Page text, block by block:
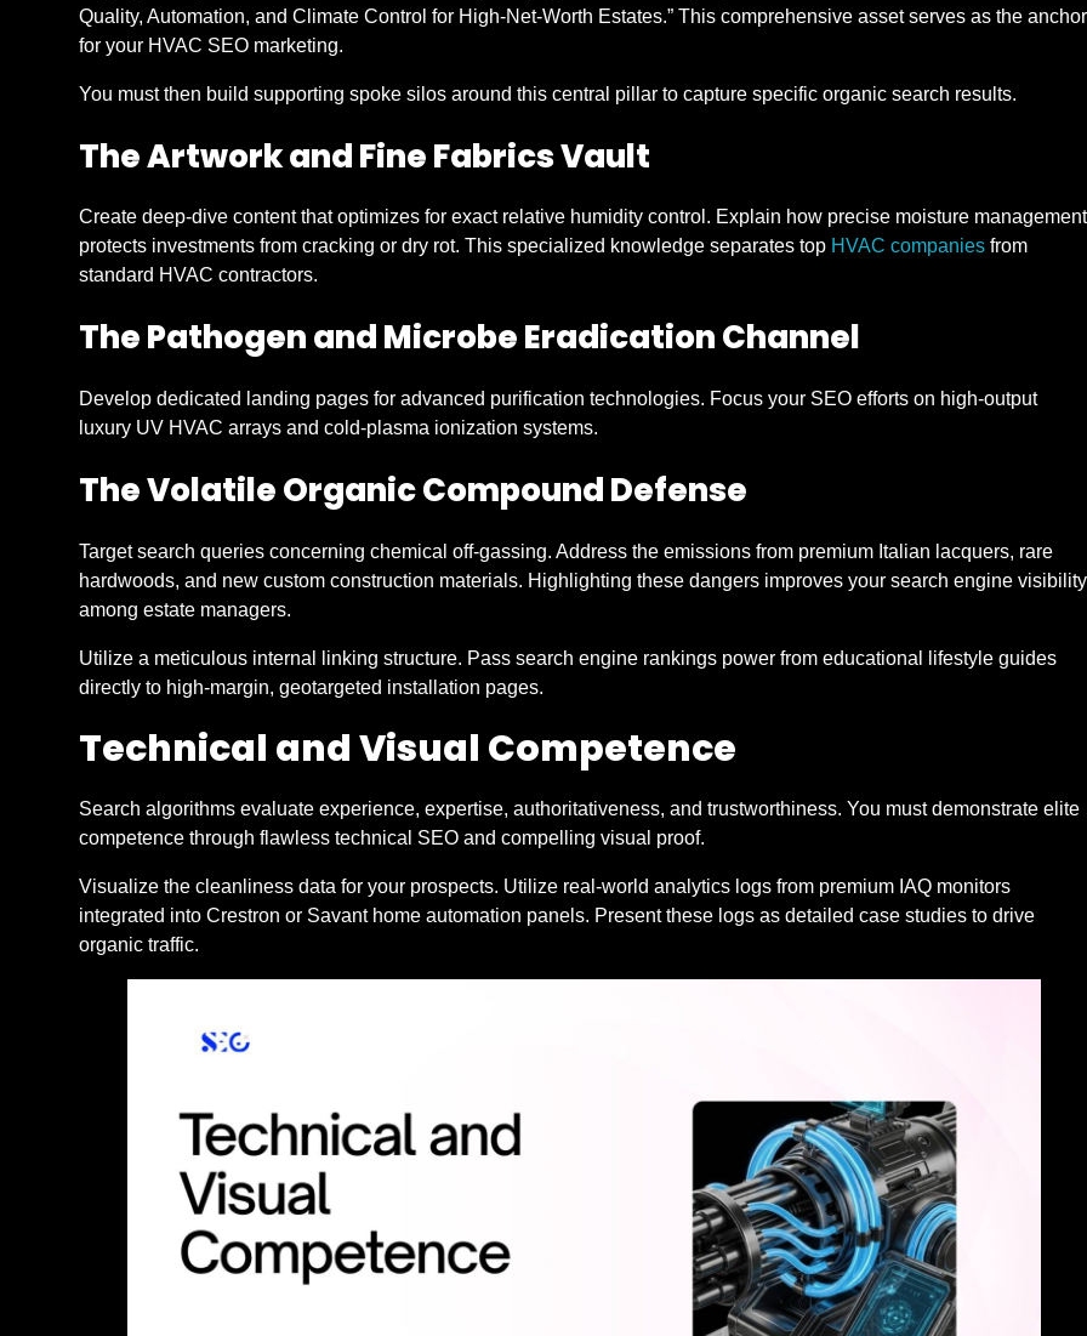
Quality, Automation, and Climate Control for High-Net-Worth Estates.” This comprehensive asset serves as the anchor
for your HVAC SEO marketing.
You must then build supporting spoke silos around this central pillar to capture specific organic search results.
The Artwork and Fine Fabrics Vault
Create deep-dive content that optimizes for exact relative humidity control. Explain how precise moisture management
protects investments from cracking or dry rot. This specialized knowledge separates top HVAC companies from
standard HVAC contractors.
The Pathogen and Microbe Eradication Channel
Develop dedicated landing pages for advanced purification technologies. Focus your SEO efforts on high-output
luxury UV HVAC arrays and cold-plasma ionization systems.
The Volatile Organic Compound Defense
Target search queries concerning chemical off-gassing. Address the emissions from premium Italian lacquers, rare
hardwoods, and new custom construction materials. Highlighting these dangers improves your search engine visibility
among estate managers.
Utilize a meticulous internal linking structure. Pass search engine rankings power from educational lifestyle guides
directly to high-margin, geotargeted installation pages.
Technical and Visual Competence
Search algorithms evaluate experience, expertise, authoritativeness, and trustworthiness. You must demonstrate elite
competence through flawless technical SEO and compelling visual proof.
Visualize the cleanliness data for your prospects. Utilize real-world analytics logs from premium IAQ monitors
integrated into Crestron or Savant home automation panels. Present these logs as detailed case studies to drive
organic traffic.